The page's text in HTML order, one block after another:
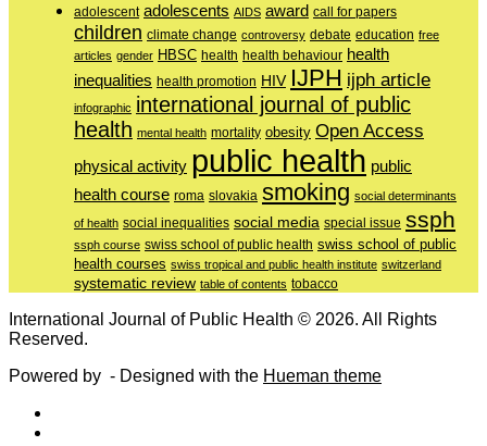
adolescent adolescents AIDS award call for papers
children climate change controversy debate education free
articles gender HBSC health health behaviour health
inequalities health promotion HIV IJPH ijph article
infographic international journal of public
health mental health mortality obesity Open Access
physical activity public health public
health course roma slovakia smoking social determinants
of health social inequalities social media special issue ssph
ssph course swiss school of public health swiss school of public
health courses swiss tropical and public health institute switzerland
systematic review table of contents tobacco
International Journal of Public Health © 2026. All Rights
Reserved.
Powered by - Designed with the Hueman theme